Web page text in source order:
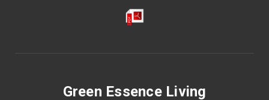
Green Essence Living